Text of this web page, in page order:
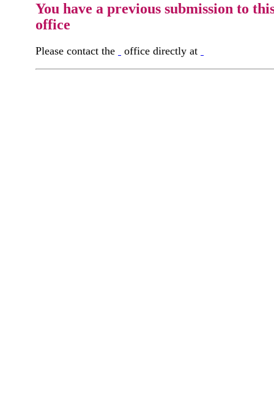
You have a previous submission to
office
Please contact the office directly at